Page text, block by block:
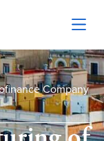
Company